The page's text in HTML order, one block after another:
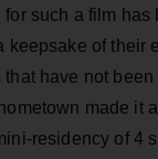
such a film has
keepsake of their
have not
made it
residency of 4